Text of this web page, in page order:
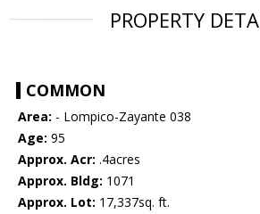
PROPERTY
COMMON
Area: - Lompico-Zayante 038
Age: 95
Approx. Acr: .4acres
Approx. Bldg: 1071
Approx. Lot: 17,337sq. ft.